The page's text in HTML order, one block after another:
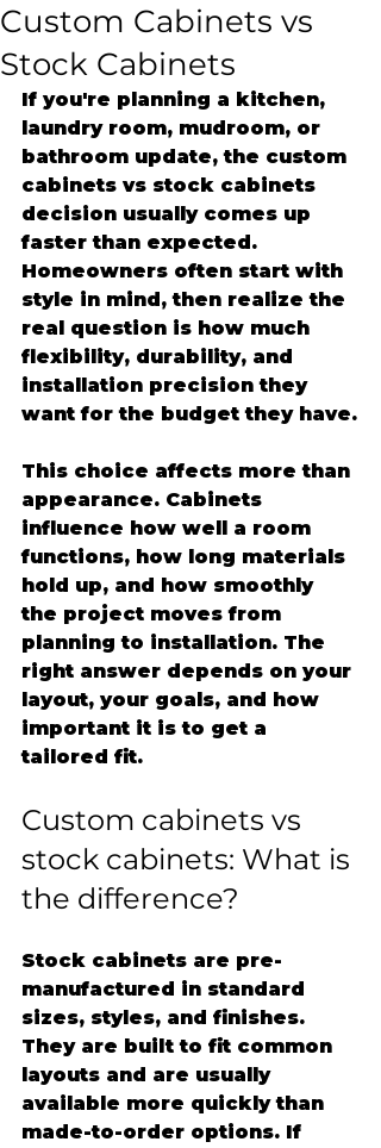
Custom Cabinets vs
Stock Cabinets
If you're planning a kitchen,
laundry room, mudroom, or
bathroom update, the custom
cabinets vs stock cabinets
decision usually comes up
faster than expected.
Homeowners often start with
style in mind, then realize the
real question is how much
flexibility, durability, and
installation precision they
want for the budget they have.
This choice affects more than
appearance. Cabinets
influence how well a room
functions, how long materials
hold up, and how smoothly
the project moves from
planning to installation. The
right answer depends on your
layout, your goals, and how
important it is to get a
tailored fit.
Custom cabinets vs
stock cabinets: What is
the difference?
Stock cabinets are pre-
manufactured in standard
sizes, styles, and finishes.
They are built to fit common
layouts and are usually
available more quickly than
made-to-order options. If